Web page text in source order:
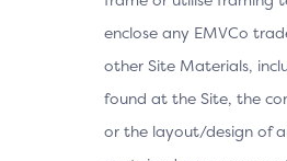
enclose any EMVCo
other Site Materials,
found at the Site, the
or the layout/design of